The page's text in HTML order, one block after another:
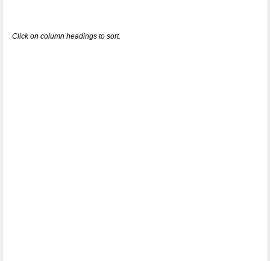
Click on column headings to sort.